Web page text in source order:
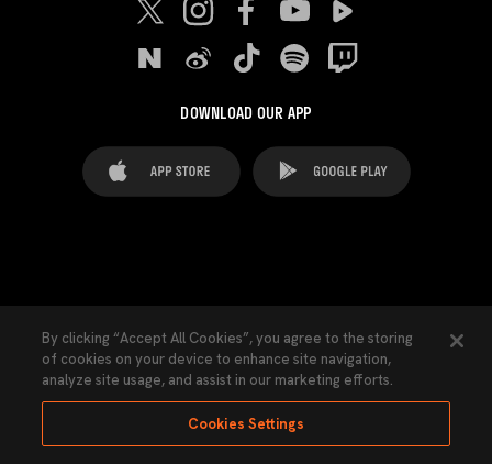
DOWNLOAD OUR APP
Cookies Settings Contacts Press
Transparency Law Privacy Policy Accessibility
By clicking “Accept All Cookies”, you agree to the storing
of cookies on your device to enhance site navigation,
analyze site usage, and assist in our marketing efforts.
Cookies Settings